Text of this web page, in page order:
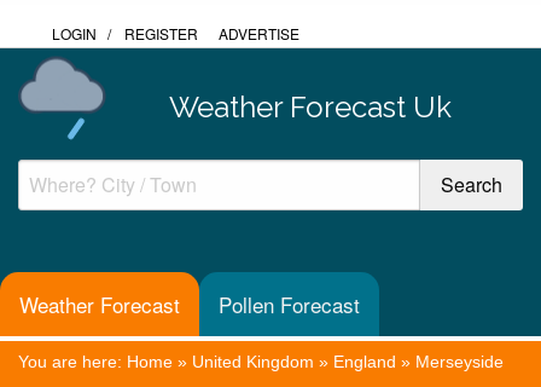
LOGIN / REGISTER ADVERTISE
Weather Forecast Uk
Weather Forecast Pollen Forecast
You are here: Home » United Kingdom » England » Merseyside